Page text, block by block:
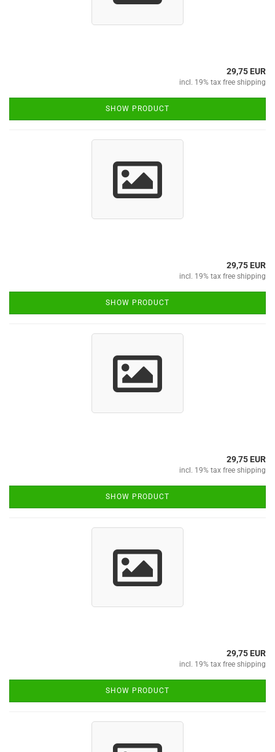
29,75 EUR
incl. 19% tax free shipping
SHOW PRODUCT
29,75 EUR
incl. 19% tax free shipping
SHOW PRODUCT
29,75 EUR
incl. 19% tax free shipping
SHOW PRODUCT
29,75 EUR
incl. 19% tax free shipping
SHOW PRODUCT